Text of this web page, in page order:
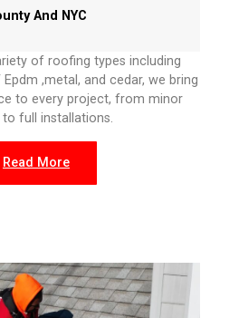
And NYC
of roofing types including
,metal, and cedar, we bring
to every project, from minor
to full installations.
Read More